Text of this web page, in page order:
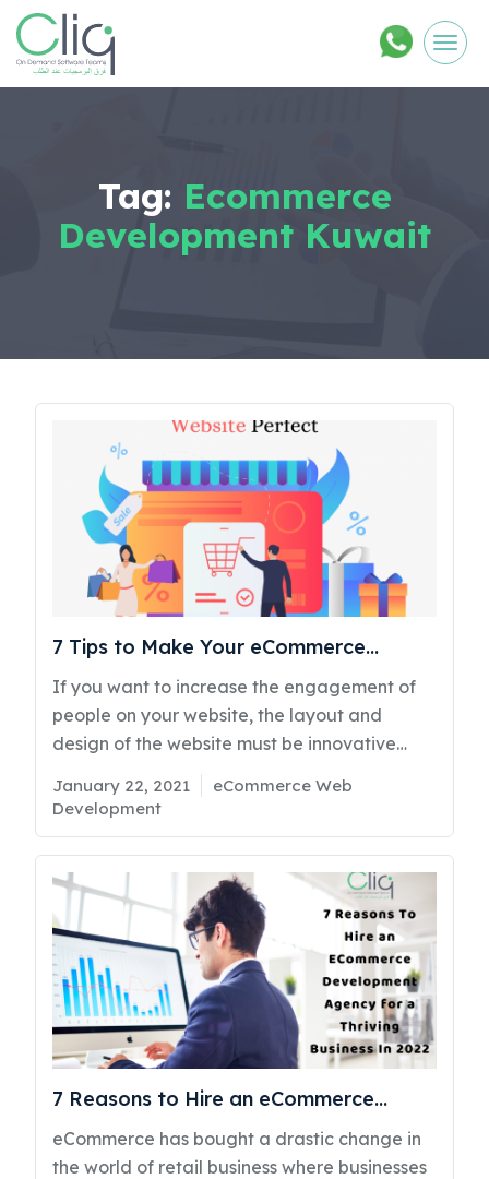
Tag: Ecommerce
Development Kuwait
7 Tips to Make Your eCommerce
Website Perfect
If you want to increase the engagement of
people on your website, the layout and
design of the website must be innovative
enough to capture the eyes of potential
buyers. To accelerate the engagement of
designs very seriously in the procedure of
eCommerce Website Development in Kuwait.
Since the pandemic has struck, the demand
for eCommerce websites has increased.
According to the research, most people leave
the website in between when they find the
designs boring. Therefore, here are some tips
listed below that will help you to make the
designRead More
Posted
on
January 22, 2021 Categories
eCommerce Web
Development
7 Reasons to Hire an eCommerce
Development Agency for a Thriving
Business in 2022
eCommerce has bought a drastic change in
the world of retail business where businesses